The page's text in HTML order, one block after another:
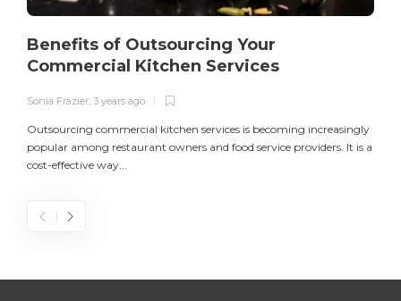
Benefits of Outsourcing Your
Commercial Kitchen Services
Sonia Frazier 3 years ago
Outsourcing commercial kitchen services is becoming increasingly
popular among restaurant owners and food service providers. It is a
cost-effective way...